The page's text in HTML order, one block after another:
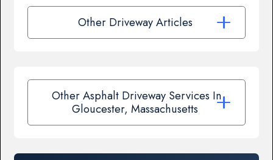
Other Driveway Articles
Other Asphalt Driveway Services In
Gloucester, Massachusetts